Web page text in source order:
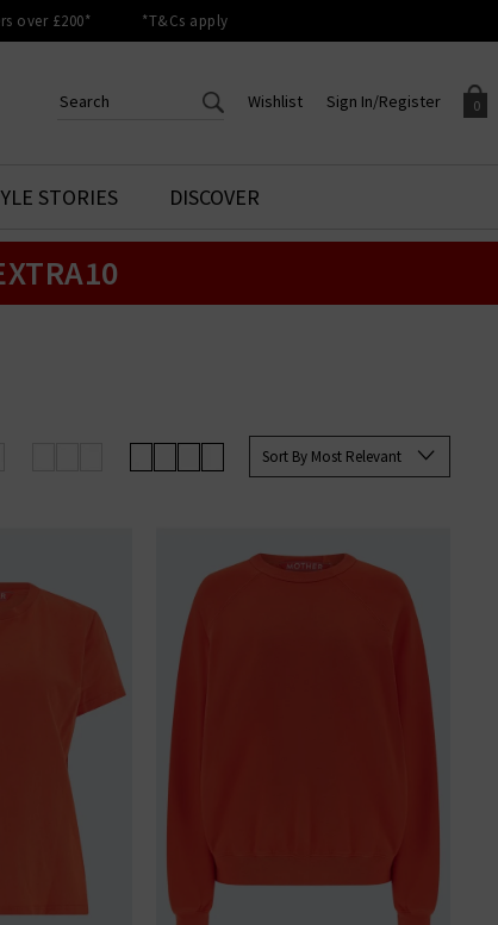
over £200* *T&Cs apply
0
Your shopping basket is empty.
Sign In/Register
Sign in to your account to
Wishlist
CREATE AN ACCOUNT TO
ACCESS YOUR WISHLIST
STORIES DISCOVER
Sort By Most Relevant